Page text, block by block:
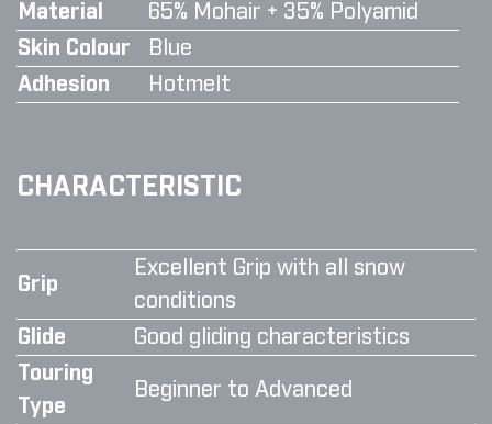
Material
65% Mohair + 35% Polyamid
Skin Colour
Blue
Adhesion
Hotmelt
CHARACTERISTIC
Grip
Excellent Grip with all snow
conditions
Glide
Good gliding characteristics
Touring
Type
Beginner to Advanced